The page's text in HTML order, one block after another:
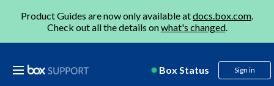
Product Guides are now only available atdocs.box.com.
Check out all the details onwhat's changed.
Box Status Sign in